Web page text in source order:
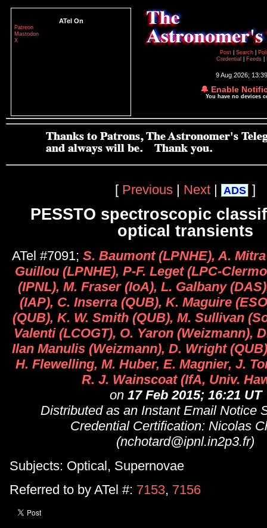
ATel On
Patreon
Mastodon
X
Post
Search
Credential
Feeds
9 Aug 2026;
🔔 Enable
You have no devices
[ Previous | Next | ADS ]
PESSTO spectroscopic
optical transients
ATel #7091; S. Baumont (LPNHE), A.
Guillou (LPNHE), P-F. Leget (LPC-
(IPNL), M. Fraser (IoA), L. Galbany
(IAP), C. Inserra (QUB), K. Maguire
(QUB), K. W. Smith (QUB), M. Sullivan
Valenti (LCOGT), O. Yaron (Weizmann),
Ilan Manulis (Weizmann), D. Wright
H. Flewelling, M. Huber, E. Magnier, J.
R. J. Wainscoat (IfA, Univ.
on 17 Feb 2015; 16:21 UT
Distributed as an Instant Email Notice
Credential Certification: Nicolas
(nchotard@ipnl.in2p3.fr)
Subjects: Optical, Supernovae
Referred to by ATel #: 7153, 7156